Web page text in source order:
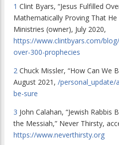
1 Clint Byars, “Jesus Fulfilled
Mathematically Proving That
Ministries (owner), July 2020,
https://www.clintbyars.com/
over-300-prophecies
2 Chuck Missler, “How Can We
August 2021, /
be-sure
3 John Calahan, “Jewish Rabbis
the Messiah,” Never Thirsty,
https://www.neverthirsty.org